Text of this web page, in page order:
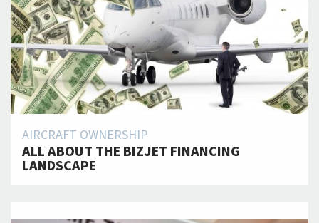
AIRCRAFT OWNERSHIP
ALL ABOUT THE BIZJET FINANCING
LANDSCAPE